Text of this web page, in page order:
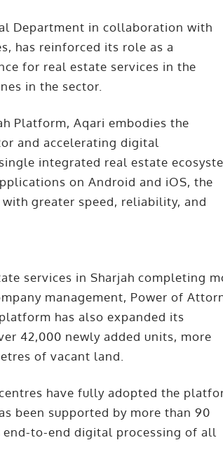
Department in collaboration with
has reinforced its role as a
for real estate services in the
in the sector.
Platform, Aqari embodies the
and accelerating digital
integrated real estate
on Android and iOS, the
greater speed, reliability, and
services in Sharjah completing
management, Power of
has also expanded its
42,000 newly added units, more
of vacant land.
have fully adopted the
been supported by more than 90
to-end digital processing of all